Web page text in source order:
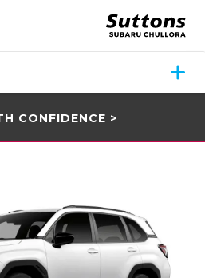
CONFIDENCE >